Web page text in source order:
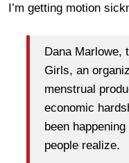
I’m getting motion
Dana Marlowe,
Girls, an
menstrual
economic
been
people realize.